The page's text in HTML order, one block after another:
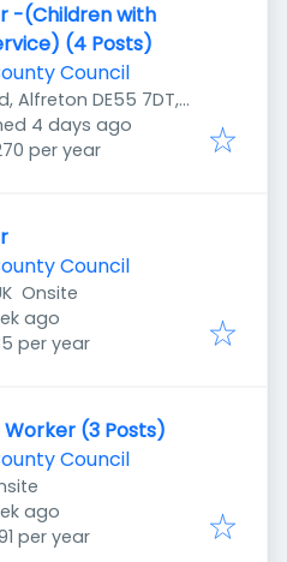
-(Children with
(4 Posts)
Council
Alfreton DE55 7DT,
4 days ago
per year
Council
Onsite
ago
per year
Worker (3 Posts)
Council
ago
per year